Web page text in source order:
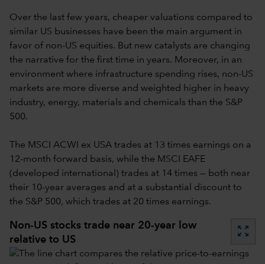
Over the last few years, cheaper valuations compared to
similar US businesses have been the main argument in
favor of non-US equities. But new catalysts are changing
the narrative for the first time in years. Moreover, in an
environment where infrastructure spending rises, non-US
markets are more diverse and weighted higher in heavy
industry, energy, materials and chemicals than the S&P
500.
The MSCI ACWI ex USA trades at 13 times earnings on a
12-month forward basis, while the MSCI EAFE
(developed international) trades at 14 times — both near
their 10-year averages and at a substantial discount to
the S&P 500, which trades at 20 times earnings.
Non-US stocks trade near 20-year low
relative to US
zoom_out_map